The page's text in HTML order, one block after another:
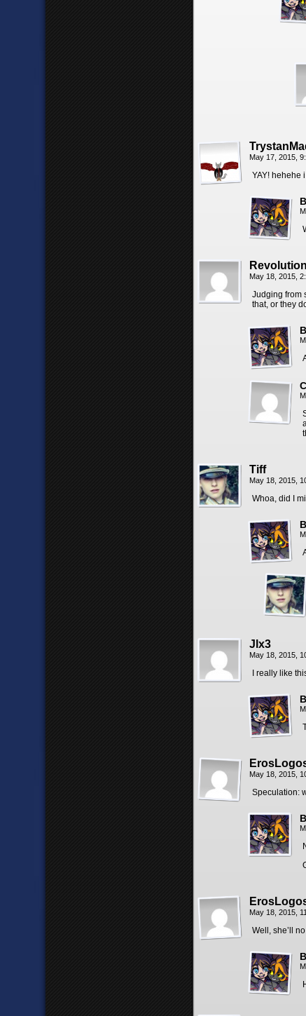
May 17, 2015,
YAY! hehehe
May 18, 2015,
Judging from
that, or they
Tiff
May 18, 2015,
Whoa, did I
Jlx3
May 18, 2015,
I really like
May 18, 2015,
Speculation:
May 18, 2015,
Well, she’ll